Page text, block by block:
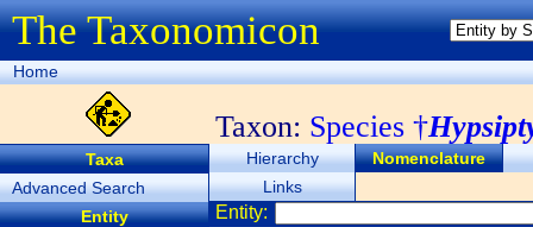
The Taxonomicon
Home
Taxon: Species †
Taxa
Advanced Search
Entity
Hierarchy
Nomenclature
Links
Entity: